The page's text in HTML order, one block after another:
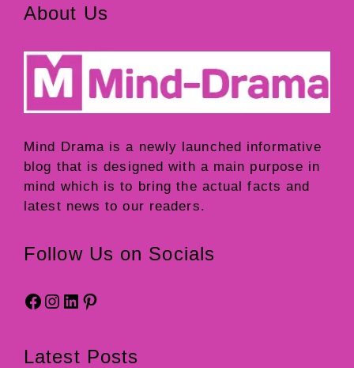
About Us
Mind Drama is a newly launched informative
blog that is designed with a main purpose in
mind which is to bring the actual facts and
latest news to our readers.
Follow Us on Socials
Facebook
Instagram
LinkedIn
Pinterest
Latest Posts